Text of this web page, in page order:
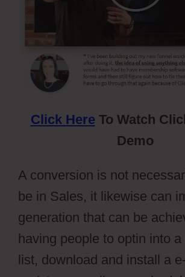
Click Here To Watch
Demo
A conversion is not
be in Sales, it likewise can
generation that can be
having people to optin into
list, download and install a